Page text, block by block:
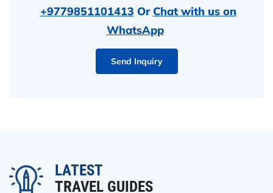
+9779851101413 Or Chat with us on
WhatsApp
Send Inquiry
LATEST
TRAVEL GUIDES